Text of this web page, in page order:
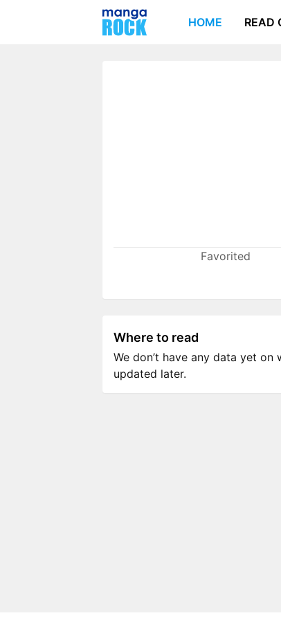
HOME READ
Favorited
Where to read
We don’t have any data yet
updated later.